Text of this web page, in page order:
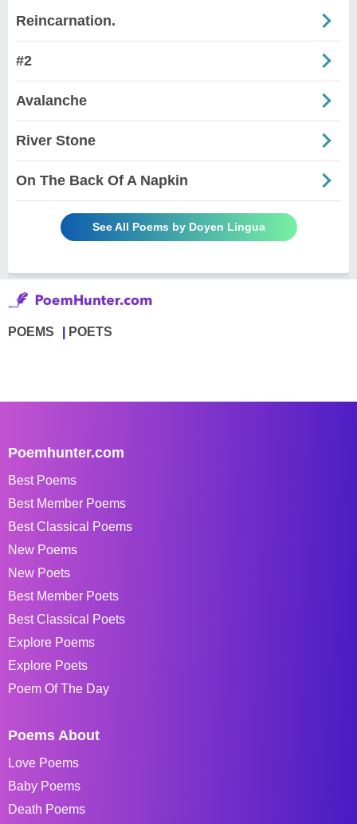
Reincarnation.
#2
Avalanche
River Stone
On The Back Of A Napkin
See All Poems by Doyen Lingua
POEMS POETS
Poemhunter.com
Best Poems
Best Member Poems
Best Classical Poems
New Poems
New Poets
Best Member Poets
Best Classical Poets
Explore Poems
Explore Poets
Poem Of The Day
Poems About
Love Poems
Baby Poems
Death Poems